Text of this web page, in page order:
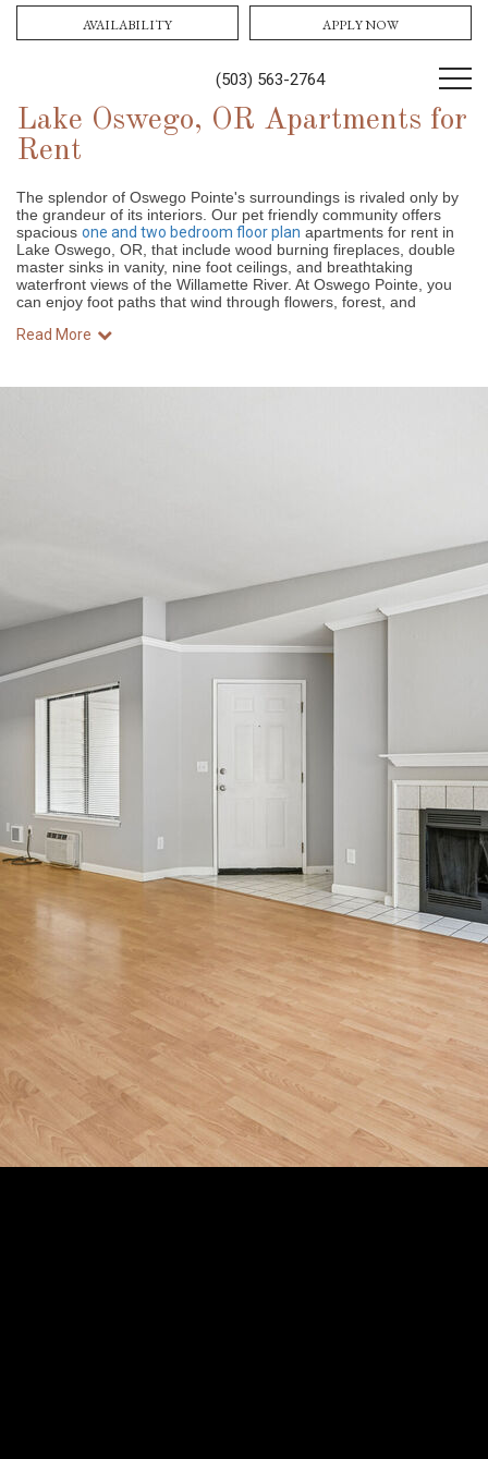
(503) 563-2764
AVAILABILITY APPLY NOW
Lake Oswego, OR Apartments for
Rent
The splendor of Oswego Pointe's surroundings is rivaled only by
the grandeur of its interiors. Our pet friendly community offers
spacious one and two bedroom floor plan apartments for rent in
Lake Oswego, OR, that include wood burning fireplaces, double
master sinks in vanity, nine foot ceilings, and breathtaking
waterfront views of the Willamette River. At Oswego Pointe, you
can enjoy foot paths that wind through flowers, forest, and
Read More